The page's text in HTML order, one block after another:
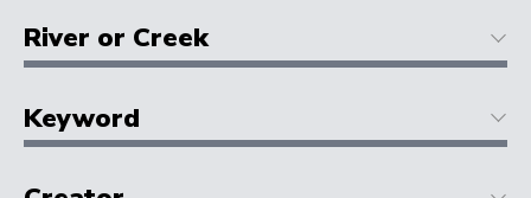
River or Creek
Keyword